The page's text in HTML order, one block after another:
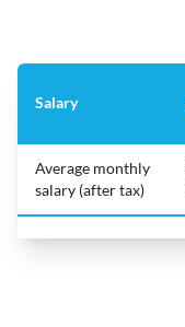
Salary
Average monthly
salary (after tax)